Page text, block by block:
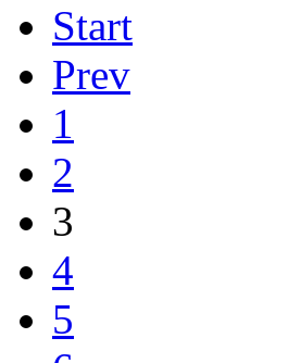
Start
Prev
1
2
3
4
5